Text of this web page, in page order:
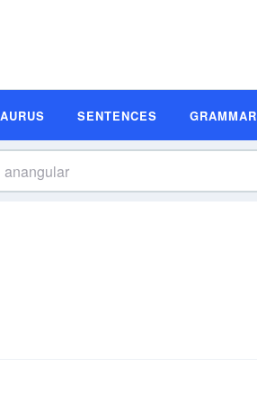
SENTENCES GRAMMAR